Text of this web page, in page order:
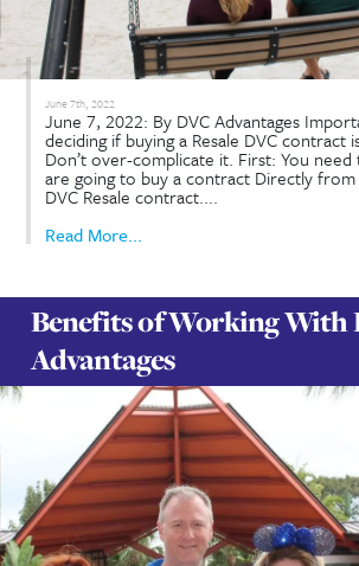
January 28th, 2023
How Does Disney Vacation
28, 2023: By DVC Advantages
is a vacation timeshare system
Read More...
Is Renting DVC the
For You?